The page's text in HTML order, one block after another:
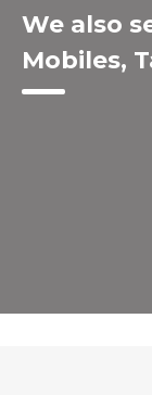
We also
Mobiles,